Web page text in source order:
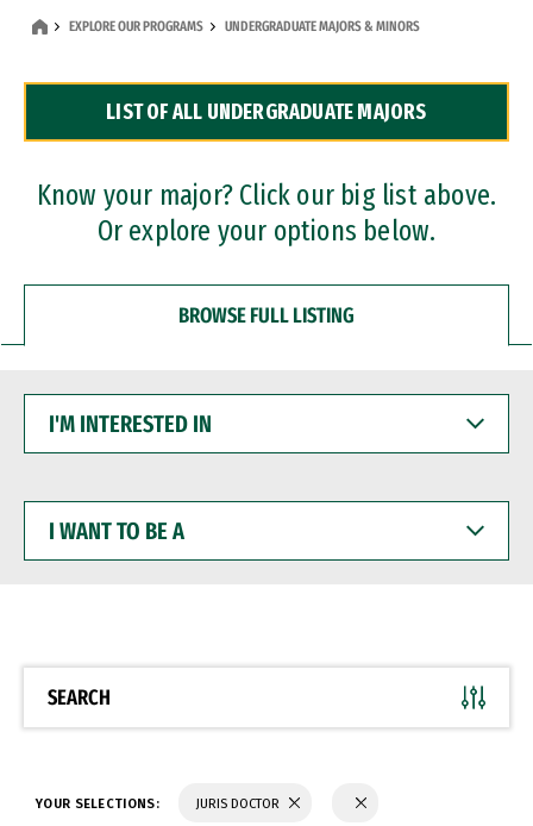
Dual Degree Programs
Professional Certificates
EXPLORE OUR PROGRAMS UNDERGRADUATE MAJORS & MINORS
LIST OF ALL UNDERGRADUATE MAJORS
Know your major? Click our big list above.
Or explore your options below.
BROWSE FULL LISTING
INTERESTED
WANT
BE
SEARCH
YOUR SELECTIONS: JURIS DOCTOR